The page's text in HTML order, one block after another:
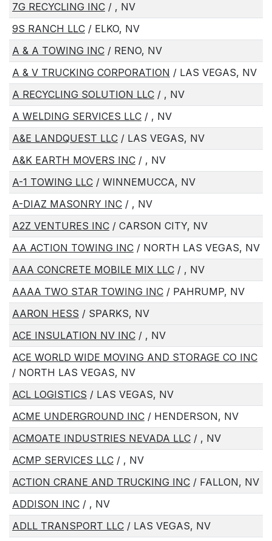
7G RECYCLING INC / , NV
9S RANCH LLC / ELKO, NV
A & A TOWING INC / RENO, NV
A & V TRUCKING CORPORATION / LAS VEGAS, NV
A RECYCLING SOLUTION LLC / , NV
A WELDING SERVICES LLC / , NV
A&E LANDQUEST LLC / LAS VEGAS, NV
A&K EARTH MOVERS INC / , NV
A-1 TOWING LLC / WINNEMUCCA, NV
A-DIAZ MASONRY INC / , NV
A2Z VENTURES INC / CARSON CITY, NV
AA ACTION TOWING INC / NORTH LAS VEGAS, NV
AAA CONCRETE MOBILE MIX LLC / , NV
AAAA TWO STAR TOWING INC / PAHRUMP, NV
AARON HESS / SPARKS, NV
ACE INSULATION NV INC / , NV
ACE WORLD WIDE MOVING AND STORAGE CO INC
/ NORTH LAS VEGAS, NV
ACL LOGISTICS / LAS VEGAS, NV
ACME UNDERGROUND INC / HENDERSON, NV
ACMOATE INDUSTRIES NEVADA LLC / , NV
ACMP SERVICES LLC / , NV
ACTION CRANE AND TRUCKING INC / FALLON, NV
ADDISON INC / , NV
ADLL TRANSPORT LLC / LAS VEGAS, NV